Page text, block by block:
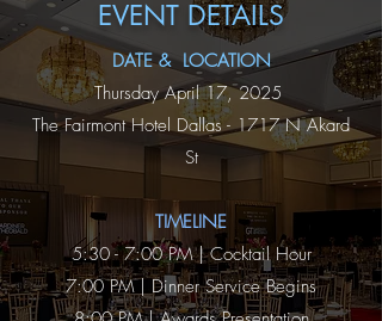
EVENT DETAILS
DATE & LOCATION
Thursday April 17, 2025
The Fairmont Hotel Dallas - 1717 N Akard
St
TIMELINE​
5:30 - 7:00 PM | Cocktail Hour
7:00 PM | Dinner Service Begins